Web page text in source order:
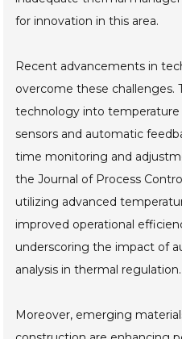
for innovation in this area.
Recent advancements in
overcome these challenges.
technology into temperature
sensors and automatic
time monitoring and
the Journal of Process
utilizing advanced
improved operational
underscoring the impact of
analysis in thermal regulation.
Moreover, emerging